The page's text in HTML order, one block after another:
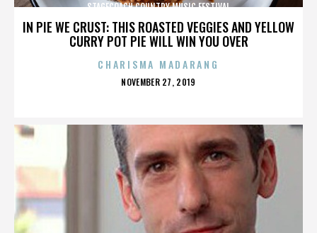
IN PIE WE CRUST: THIS ROASTED VEGGIES AND YELLOW
CURRY POT PIE WILL WIN YOU OVER
STAGECOACH COUNTRY MUSIC FESTIVAL
CHARISMA MADARANG
POSTED
NOVEMBER 27, 2019